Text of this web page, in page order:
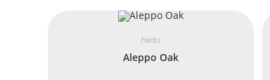
Herbs
Aleppo Oak